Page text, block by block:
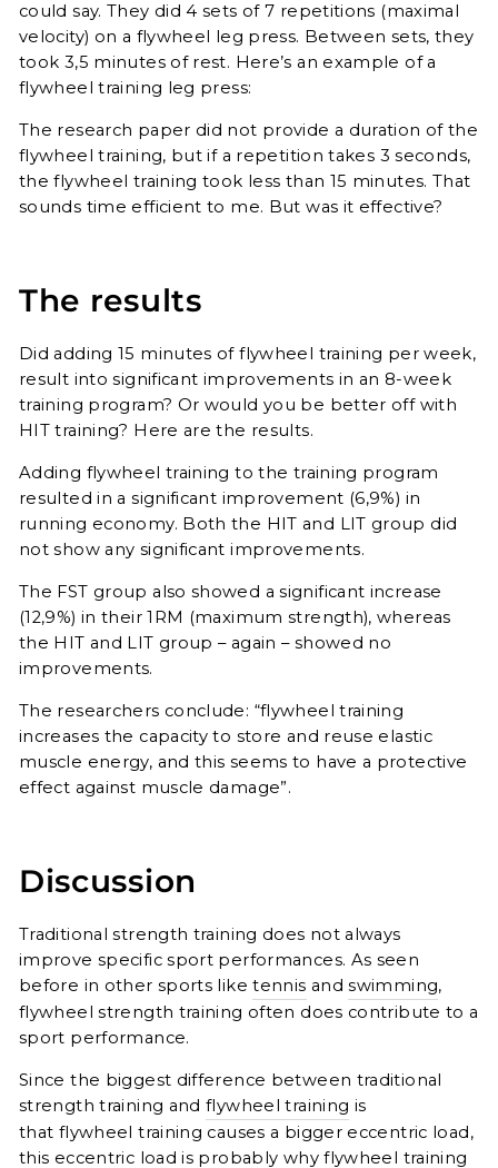
could say. They did 4 sets of 7 repetitions (maximal
velocity) on a flywheel leg press. Between sets, they
took 3,5 minutes of rest. Here’s an example of a
flywheel training leg press:
The research paper did not provide a duration of the
flywheel training, but if a repetition takes 3 seconds,
the flywheel training took less than 15 minutes. That
sounds time efficient to me. But was it effective?
The results
Did adding 15 minutes of flywheel training per week,
result into significant improvements in an 8-week
training program? Or would you be better off with
HIT training? Here are the results.
Adding flywheel training to the training program
resulted in a significant improvement (6,9%) in
running economy. Both the HIT and LIT group did
not show any significant improvements.
The FST group also showed a significant increase
(12,9%) in their 1RM (maximum strength), whereas
the HIT and LIT group – again – showed no
improvements.
The researchers conclude: “flywheel training
increases the capacity to store and reuse elastic
muscle energy, and this seems to have a protective
effect against muscle damage”.
Discussion
Traditional strength training does not always
improve specific sport performances. As seen
before in other sports like tennis and swimming,
flywheel strength training often does contribute to a
sport performance.
Since the biggest difference between traditional
strength training and flywheel training is
that flywheel training causes a bigger eccentric load,
this eccentric load is probably why flywheel training